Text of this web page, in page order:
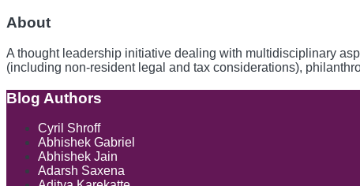
India’s
Family
Businesses
About
A thought leadership initiative dealing with multidisciplinary
(including non-resident legal and tax considerations),
Blog Authors
Cyril Shroff
Abhishek Gabriel
Abhishek Jain
Adarsh Saxena